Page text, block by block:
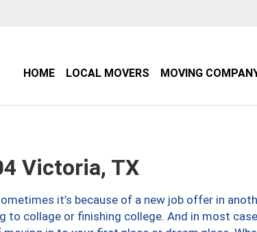
HOME LOCAL MOVERS MOVING
Victoria, TX
it’s because of a new job offer in
to collage or finishing college. And in most